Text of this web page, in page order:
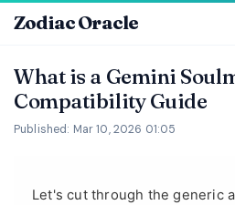
Zodiac Oracle
What is a Gemini
Compatibility Guide
Published: Mar 10, 2026 01:05
Let's cut through the generic